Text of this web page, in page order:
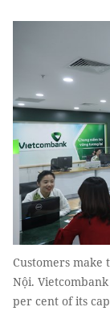
Customers make
Nội.
per cent of its